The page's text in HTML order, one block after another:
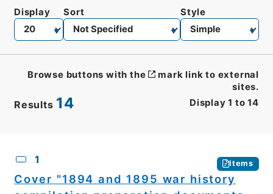
Results 14 Display 1 to 14
Display Sort Style
Browse buttons with the
mark link to external
sites.
1 Items
Cover "1894 and 1895 war history